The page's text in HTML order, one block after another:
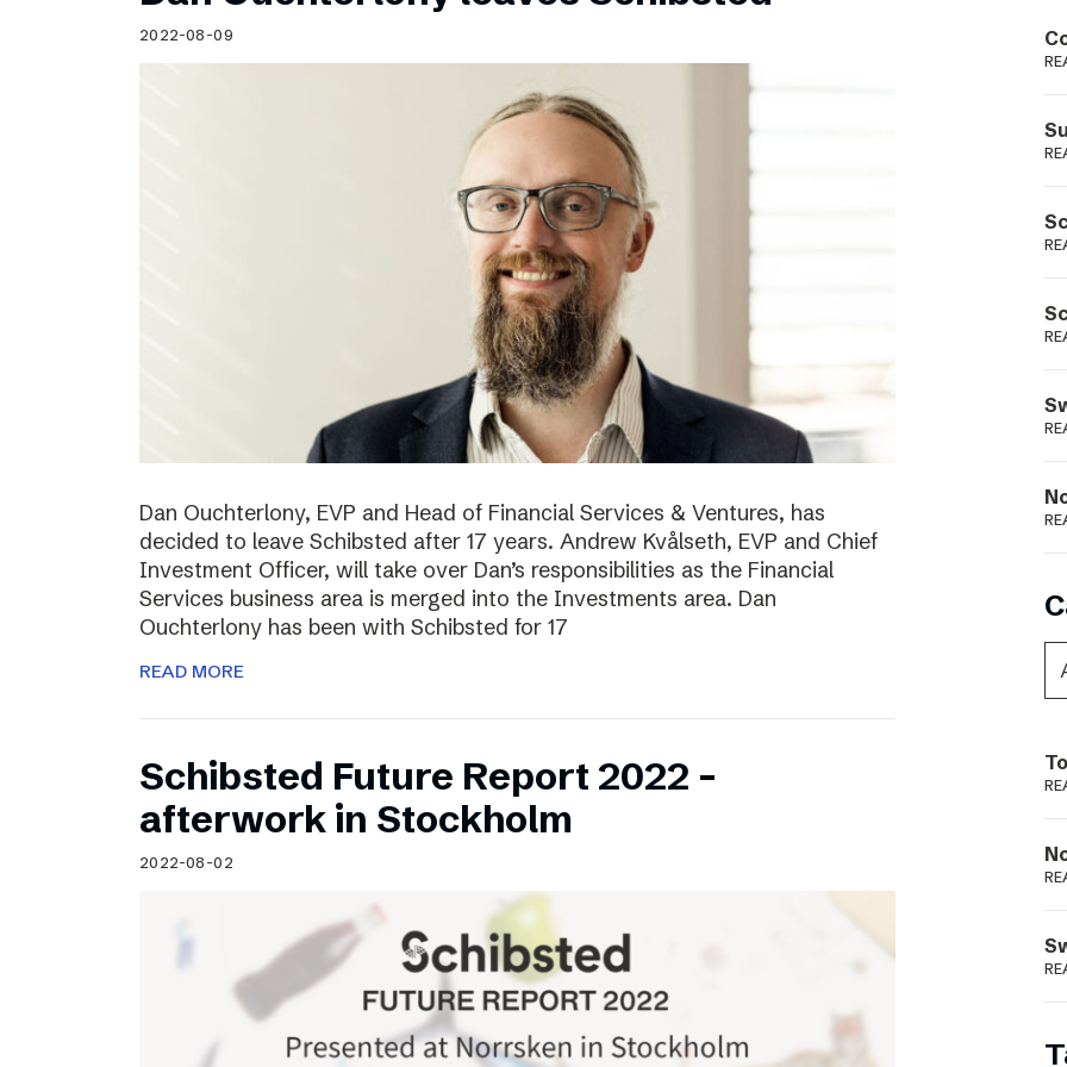
Schibsted’s visual design
Content style guide
2022-08-09
Dan Ouchterlony, EVP and Head of Financial Services & Ventures, has
decided to leave Schibsted after 17 years. Andrew Kvålseth, EVP and Chief
Investment Officer, will take over Dan’s responsibilities as the Financial
Services business area is merged into the Investments area. Dan
Ouchterlony has been with Schibsted for 17
READ MORE
Schibsted Future Report 2022 –
afterwork in Stockholm
2022-08-02